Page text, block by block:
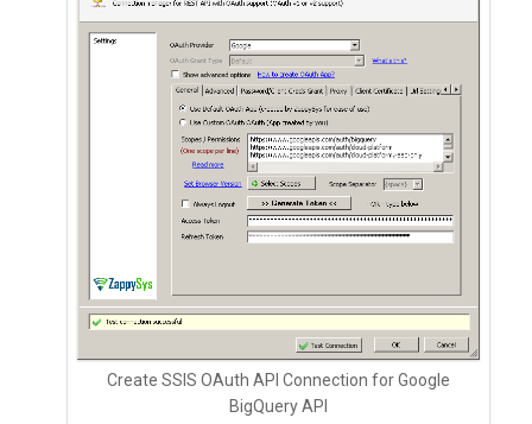
Create SSIS OAuth API Connection for Google
BigQuery API